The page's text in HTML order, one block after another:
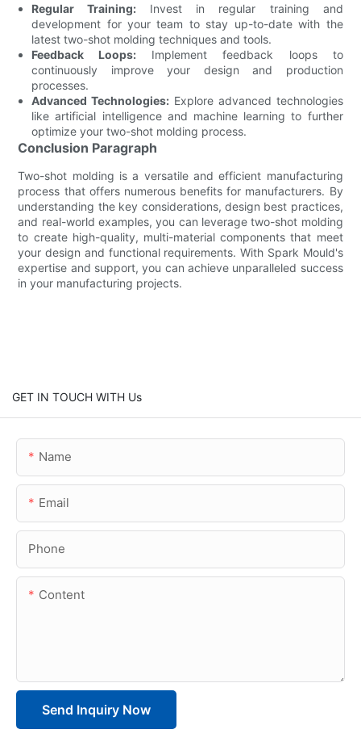
Regular Training: Invest in regular training and
development for your team to stay up-to-date with the
latest two-shot molding techniques and tools.
Feedback Loops: Implement feedback loops to
continuously improve your design and production
processes.
Advanced Technologies: Explore advanced technologies
like artificial intelligence and machine learning to further
optimize your two-shot molding process.
Conclusion Paragraph
Two-shot molding is a versatile and efficient manufacturing
process that offers numerous benefits for manufacturers. By
understanding the key considerations, design best practices,
and real-world examples, you can leverage two-shot molding
to create high-quality, multi-material components that meet
your design and functional requirements. With Spark Mould's
expertise and support, you can achieve unparalleled success
in your manufacturing projects.
GET IN TOUCH WITH Us
Name
Email
Phone
Content
Send Inquiry Now